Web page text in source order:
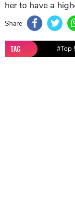
her to have a
Share
TAG #Top